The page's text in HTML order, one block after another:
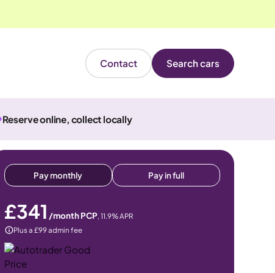
Contact Search cars
Reserve online, collect locally
Pay monthly Pay in full
£341 /month PCP, 11.9% APR
Plus a £99 admin fee